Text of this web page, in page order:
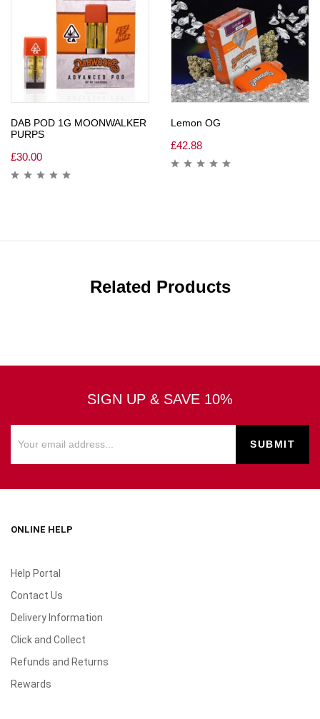
DAB POD 1G MOONWALKER
PURPS
£30.00
Lemon OG
£42.88
Related Products
SIGN UP & SAVE 10%
ONLINE HELP
Help Portal
Contact Us
Delivery Information
Click and Collect
Refunds and Returns
Rewards